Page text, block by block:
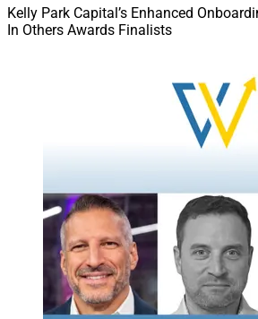
Kelly Park Capital’s Enhanced
In Others Awards Finalists